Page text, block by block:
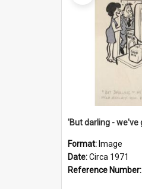
Format: Image
Date:Circa 1971
Reference Number: